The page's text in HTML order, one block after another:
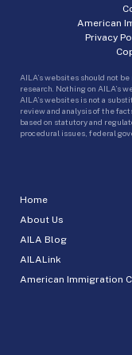
Home
About Us
AILA Blog
AILALink
American Immigration
American
Privacy
AILA’s websites should not
research. Nothing on AILA’s
AILA’s websites is not a
review and analysis of the
based on statutory and
procedural issues, federal